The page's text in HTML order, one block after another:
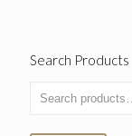
Search Products